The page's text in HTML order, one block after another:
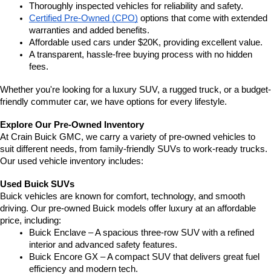
Thoroughly inspected vehicles for reliability and safety.
Certified Pre-Owned (CPO) options that come with extended
warranties and added benefits.
Affordable used cars under $20K, providing excellent value.
A transparent, hassle-free buying process with no hidden
fees.
Whether you're looking for a luxury SUV, a rugged truck, or a budget-
friendly commuter car, we have options for every lifestyle.
Explore Our Pre-Owned Inventory
At Crain Buick GMC, we carry a variety of pre-owned vehicles to
suit different needs, from family-friendly SUVs to work-ready trucks.
Our used vehicle inventory includes:
Used Buick SUVs
Buick vehicles are known for comfort, technology, and smooth
driving. Our pre-owned Buick models offer luxury at an affordable
price, including:
Buick Enclave – A spacious three-row SUV with a refined
interior and advanced safety features.
Buick Encore GX – A compact SUV that delivers great fuel
efficiency and modern tech.